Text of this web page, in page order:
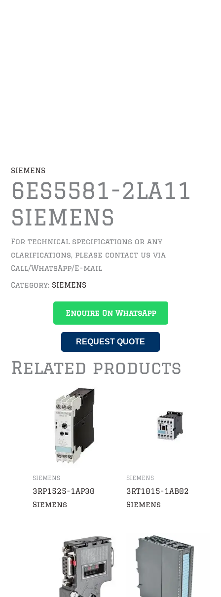
SIEMENS
6ES5581-2LA11
SIEMENS
For technical specifications or any
clarifications, please contact us via
Call/WhatsApp/E-mail
Category: SIEMENS
Enquire On WhatsApp
REQUEST QUOTE
Related products
SIEMENS
3RP1525-1AP30
Siemens
SIEMENS
3RT1015-1AB02
Siemens